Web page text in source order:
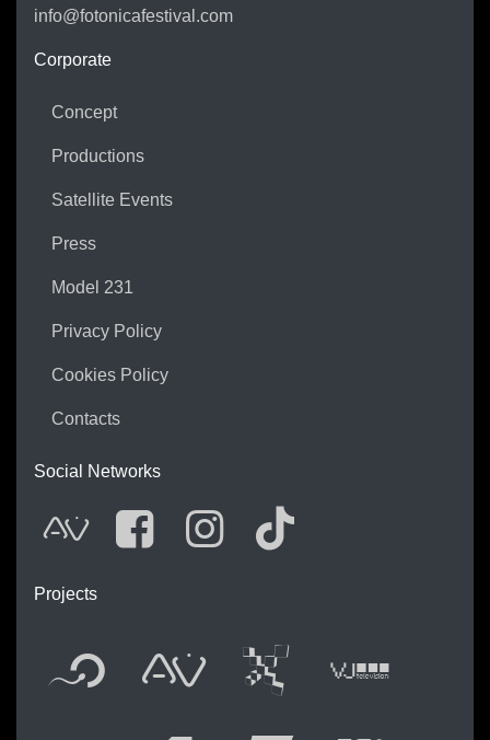
info@fotonicafestival.com
Corporate
Concept
Productions
Satellite Events
Press
Model 231
Privacy Policy
Cookies Policy
Contacts
Social Networks
AVnode
Projects
Flyer new media
International
Audio